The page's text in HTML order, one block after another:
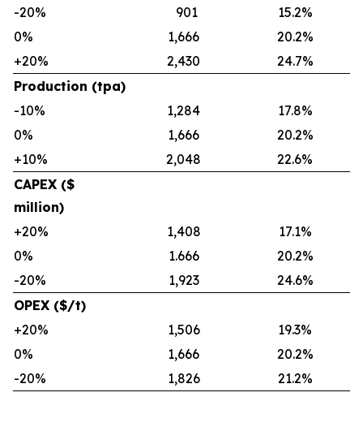
-20%
901
15.2%
0%
1,666
20.2%
+20%
2,430
24.7%
Production (tpa)
-10%
1,284
17.8%
0%
1,666
20.2%
+10%
2,048
22.6%
CAPEX ($
million)
+20%
1,408
17.1%
0%
1.666
20.2%
-20%
1,923
24.6%
OPEX ($/t)
+20%
1,506
19.3%
0%
1,666
20.2%
-20%
1,826 21.2%